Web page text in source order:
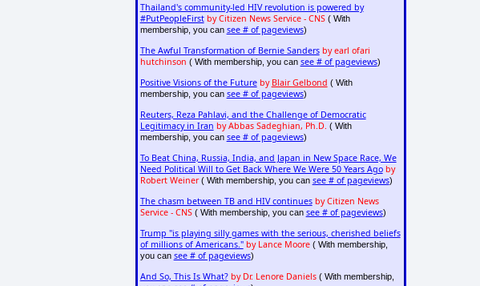
Thailand's community-led HIV revolution is powered by
#PutPeopleFirst by Citizen News Service - CNS( With
membership, you can see # of pageviews)
The Awful Transformation of Bernie Sanders by earl ofari
hutchinson ( With membership, you can see # of pageviews)
Positive Visions of the Future by Blair Gelbond ( With
membership, you can see # of pageviews)
Reuters, Reza Pahlavi, and the Challenge of Democratic
Legitimacy in Iran by Abbas Sadeghian, Ph.D. ( With
membership, you can see # of pageviews)
To Beat China, Russia, India, and Japan in New Space Race, We
Need Political Will to Get Back Where We Were 50 Years Ago by
Robert Weiner( With membership, you can see # of pageviews)
The chasm between TB and HIV continues by Citizen News
Service - CNS( With membership, you can see # of pageviews)
Trump "is playing silly games with the serious, cherished beliefs
of millions of Americans." by Lance Moore( With membership,
you can see # of pageviews)
And So, This Is What? by Dr. Lenore Daniels( With membership,